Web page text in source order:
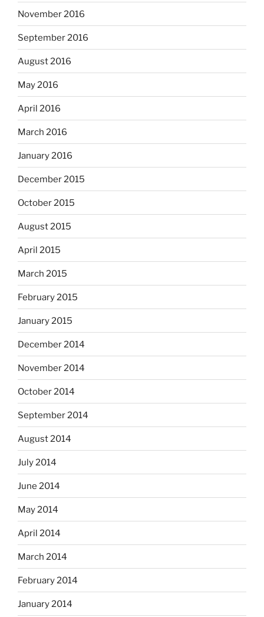
November 2016
September 2016
August 2016
May 2016
April 2016
March 2016
January 2016
December 2015
October 2015
August 2015
April 2015
March 2015
February 2015
January 2015
December 2014
November 2014
October 2014
September 2014
August 2014
July 2014
June 2014
May 2014
April 2014
March 2014
February 2014
January 2014